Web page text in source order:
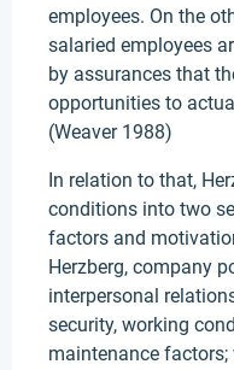
employees. On the
salaried employees
by assurances that
opportunities to
(Weaver 1988)
In relation to that,
conditions into two
factors and
Herzberg, company
interpersonal
security, working
maintenance